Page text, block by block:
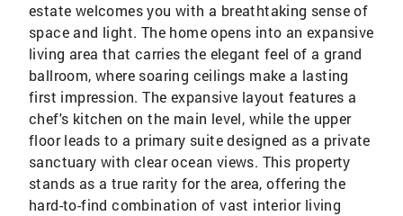
estate welcomes you with a breathtaking sense of
space and light. The home opens into an expansive
living area that carries the elegant feel of a grand
ballroom, where soaring ceilings make a lasting
first impression. The expansive layout features a
chef's kitchen on the main level, while the upper
floor leads to a primary suite designed as a private
sanctuary with clear ocean views. This property
stands as a true rarity for the area, offering the
hard-to-find combination of vast interior living